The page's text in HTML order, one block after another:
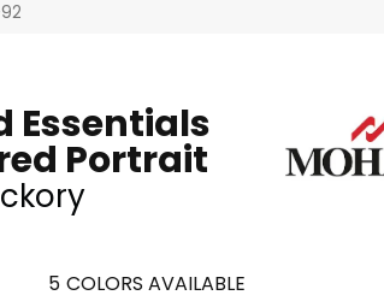
Essentials
Portrait
5 COLORS AVAILABLE